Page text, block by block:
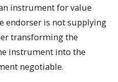
instrument for value
endorser is not supplying
transforming the
instrument into the
negotiable.